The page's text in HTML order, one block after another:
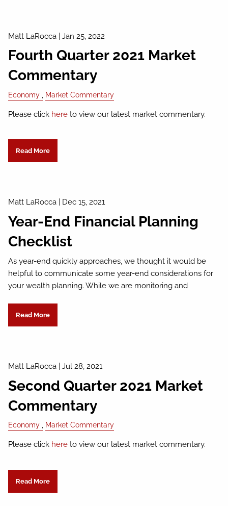
Matt LaRocca |Jan 25, 2022
Fourth Quarter 2021 Market
Commentary
Economy Market Commentary
Please click here to view our latest market commentary.
Read More
Matt LaRocca | Dec 15, 2021
Year-End Financial Planning
Checklist
As year-end quickly approaches, we thought it would be
helpful to communicate some year-end considerations for
your wealth planning. While we are monitoring and
Read More
Matt LaRocca |Jul 28, 2021
Second Quarter 2021 Market
Commentary
Economy Market Commentary
Please click here to view our latest market commentary.
Read More